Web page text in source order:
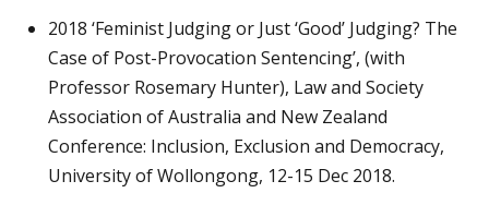
2018 ‘Feminist Judging or Just ‘Good’ Judging? The
Case of Post-Provocation Sentencing’, (with
Professor Rosemary Hunter), Law and Society
Association of Australia and New Zealand
Conference: Inclusion, Exclusion and Democracy,
University of Wollongong, 12-15 Dec 2018.